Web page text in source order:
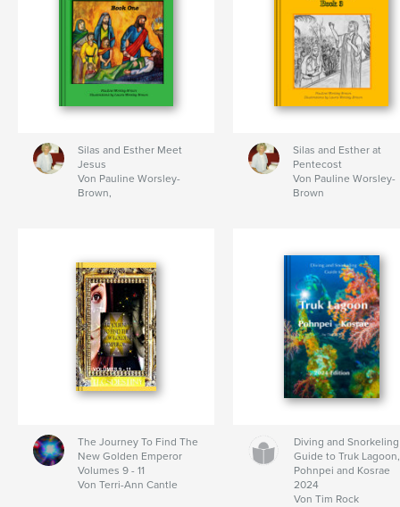
Silas and Esther Meet
Jesus
Von Pauline Worsley-
Brown,
Silas and Esther at
Pentecost
Von Pauline Worsley-
Brown
The Journey To Find The
New Golden Emperor
Volumes 9 - 11
Von Terri-Ann Cantle
Diving and Snorkeling
Guide to Truk Lagoon,
Pohnpei and Kosrae
2024
Von Tim Rock